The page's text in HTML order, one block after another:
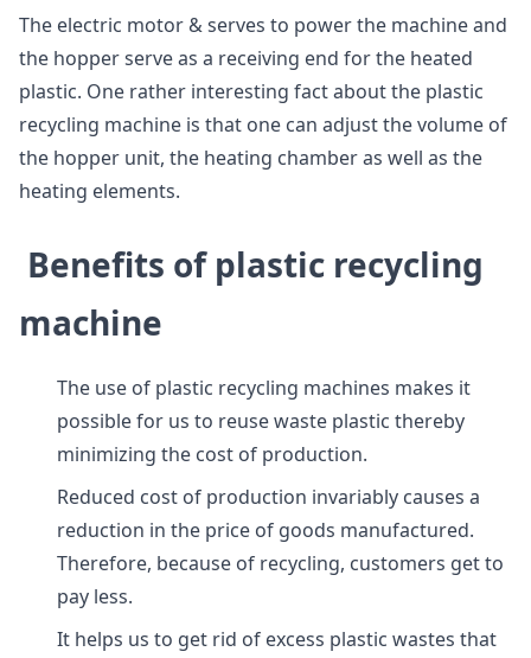
The electric motor & serves to power the machine and
the hopper serve as a receiving end for the heated
plastic. One rather interesting fact about the plastic
recycling machine is that one can adjust the volume of
the hopper unit, the heating chamber as well as the
heating elements.
Benefits of plastic recycling
machine
The use of plastic recycling machines makes it
possible for us to reuse waste plastic thereby
minimizing the cost of production.
Reduced cost of production invariably causes a
reduction in the price of goods manufactured.
Therefore, because of recycling, customers get to
pay less.
It helps us to get rid of excess plastic wastes that